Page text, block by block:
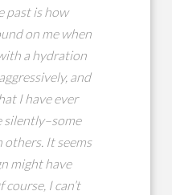
past is how
on me when
a hydration
and
I have ever
silently–some
others. It seems
might have
I can’t